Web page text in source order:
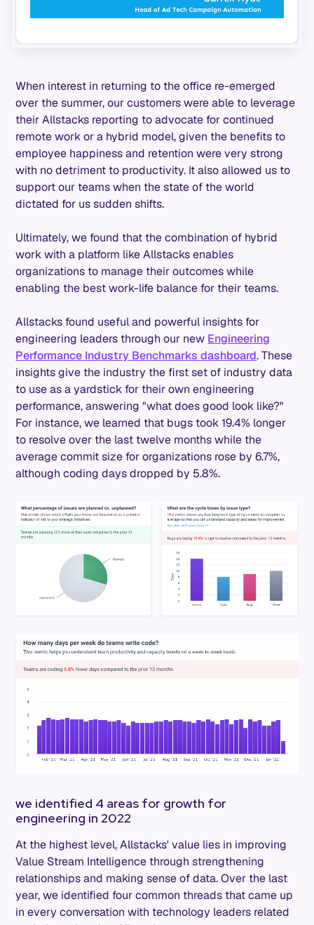
When interest in returning to the office re-emerged
over the summer, our customers were able to leverage
their Allstacks reporting to advocate for continued
remote work or a hybrid model, given the benefits to
employee happiness and retention were very strong
with no detriment to productivity. It also allowed us to
support our teams when the state of the world
dictated for us sudden shifts.
Ultimately, we found that the combination of hybrid
work with a platform like Allstacks enables
organizations to manage their outcomes while
enabling the best work-life balance for their teams.
Allstacks found useful and powerful insights for
engineering leaders through our new Engineering
Performance Industry Benchmarks dashboard. These
insights give the industry the first set of industry data
to use as a yardstick for their own engineering
performance, answering "what does good look like?"
For instance, we learned that bugs took 19.4% longer
to resolve over the last twelve months while the
average commit size for organizations rose by 6.7%,
although coding days dropped by 5.8%.
we identified 4 areas for growth for
engineering in 2022
At the highest level, Allstacks' value lies in improving
Value Stream Intelligence through strengthening
relationships and making sense of data. Over the last
year, we identified four common threads that came up
in every conversation with technology leaders related